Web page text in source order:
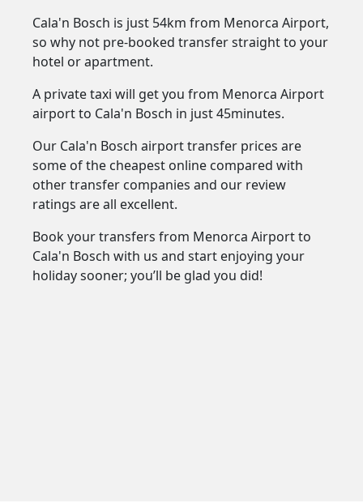
Cala'n Bosch is just 54km from Menorca Airport,
so why not pre-booked transfer straight to your
hotel or apartment.
A private taxi will get you from Menorca Airport
airport to Cala'n Bosch in just 45minutes.
Our Cala'n Bosch airport transfer prices are
some of the cheapest online compared with
other transfer companies and our review
ratings are all excellent.
Book your transfers from Menorca Airport to
Cala'n Bosch with us and start enjoying your
holiday sooner; you’ll be glad you did!